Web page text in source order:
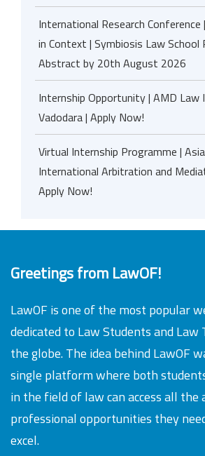
International Research
in Context | Symbiosis Law School
Abstract by 20th August 2026
Internship Opportunity | AMD Law
Vadodara | Apply Now!
Virtual Internship Programme |
International Arbitration and
Apply Now!
Greetings from LawOF!
LawOF is one of the most popular
dedicated to Law Students and Law
the globe. The idea behind LawOF
single platform where both
in the field of law can access all the
professional opportunities they
excel.